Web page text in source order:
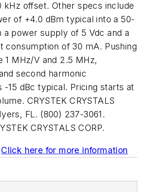
kHz offset. Other specs include
of +4.0 dBm typical into a 50-
a power supply of 5 Vdc and a
consumption of 30 mA. Pushing
1 MHz/V and 2.5 MHz,
second harmonic
-15 dBc typical. Pricing starts at
CRYSTEK CRYSTALS
FL. (800) 237-3061.
CRYSTALS CORP.
Click here for more information